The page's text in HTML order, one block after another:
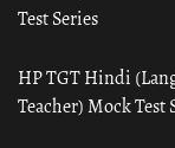
Test Series
HP TGT Hindi
Teacher) Mock Test